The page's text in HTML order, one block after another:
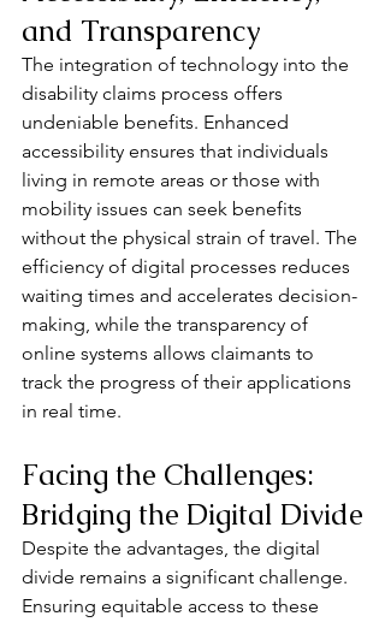
and Transparency
The integration of technology into the
disability claims process offers
undeniable benefits. Enhanced
accessibility ensures that individuals
living in remote areas or those with
mobility issues can seek benefits
without the physical strain of travel. The
efficiency of digital processes reduces
waiting times and accelerates decision-
making, while the transparency of
online systems allows claimants to
track the progress of their applications
in real time.
Facing the Challenges:
Bridging the Digital Divide
Despite the advantages, the digital
divide remains a significant challenge.
Ensuring equitable access to these